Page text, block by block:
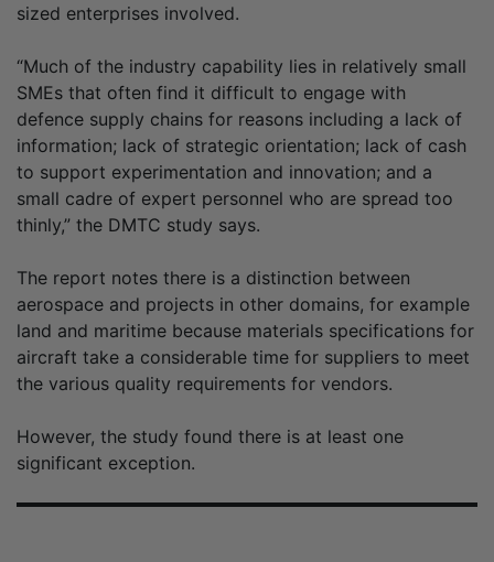
sized enterprises involved.
“Much of the industry capability lies in relatively small
SMEs that often find it difficult to engage with
defence supply chains for reasons including a lack of
information; lack of strategic orientation; lack of cash
to support experimentation and innovation; and a
small cadre of expert personnel who are spread too
thinly,” the DMTC study says.
The report notes there is a distinction between
aerospace and projects in other domains, for example
land and maritime because materials specifications for
aircraft take a considerable time for suppliers to meet
the various quality requirements for vendors.
However, the study found there is at least one
significant exception.